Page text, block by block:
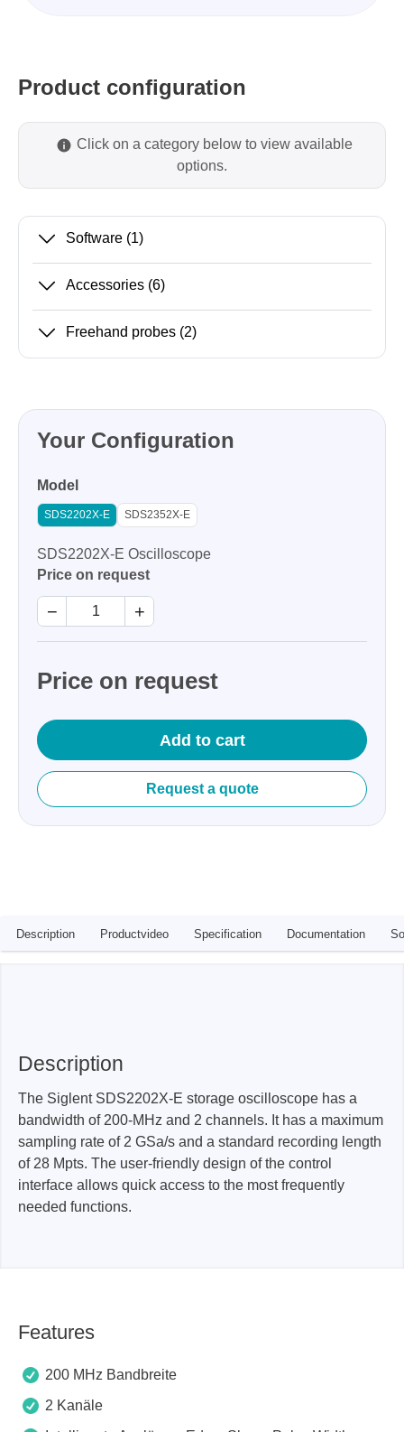
Product configuration
Click on a category below to view available
options.
Software (1)
Accessories (6)
Freehand probes (2)
Your Configuration
Model
SDS2202X-E SDS2352X-E
SDS2202X-E Oscilloscope
Price on request
− +
Price on request
Add to cart
Request a quote
Description Productvideo Specification Documentation
Description
The Siglent SDS2202X-E storage oscilloscope has a
bandwidth of 200-MHz and 2 channels. It has a maximum
sampling rate of 2 GSa/s and a standard recording length
of 28 Mpts. The user-friendly design of the control
interface allows quick access to the most frequently
needed functions.
Features
200 MHz Bandbreite
2 Kanäle